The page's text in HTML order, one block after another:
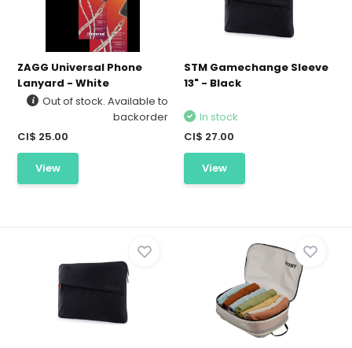
ZAGG Universal Phone
Lanyard - White
Out of stock. Available to
backorder
CI$ 25.00
View
STM Gamechange Sleeve
13" - Black
In stock
CI$ 27.00
View